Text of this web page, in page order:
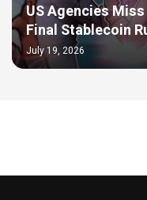
US Agencies
Final Stablecoin
July 19, 2026